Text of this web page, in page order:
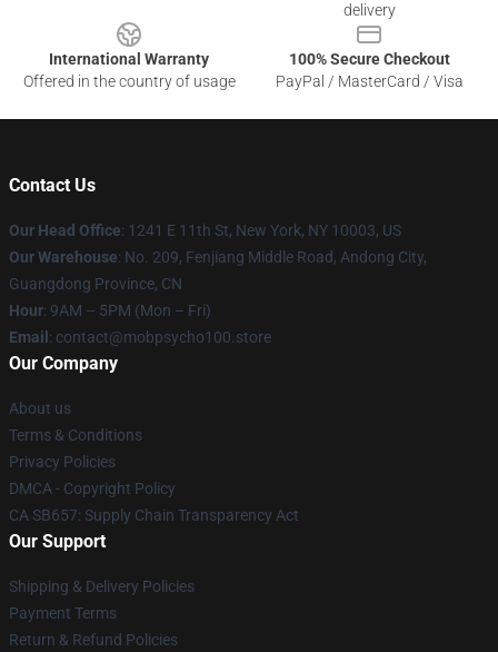
delivery
International Warranty
Offered in the country of usage
100% Secure Checkout
PayPal / MasterCard / Visa
Contact Us
Our Head Office: 1241 E 11th St, New York, NY 10003, US
Our Warehouse: No. 209, Fenjiang Middle Road, Andong City,
Guangdong Province, CN
Hour: 9AM – 5PM (Mon – Fri)
Email : contact@mobpsycho100.store
Our Company
About us
Terms & Conditions
Privacy Policies
DMCA - Copyright Policy
CA SB657: Supply Chain Transparency Act
Our Support
Shipping & Delivery Policies
Payment Terms
Return & Refund Policies